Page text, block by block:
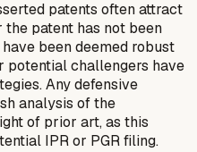
patents often attract
the patent has not been
been deemed robust
potential challengers have
Any defensive
analysis of the
of prior art, as this
IPR or PGR filing.